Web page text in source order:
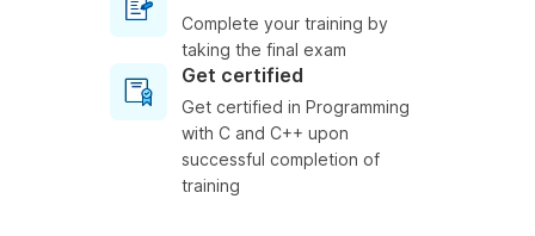
Complete your training by
taking the final exam
Get certified
Get certified in Programming
with C and C++ upon
successful completion of
training